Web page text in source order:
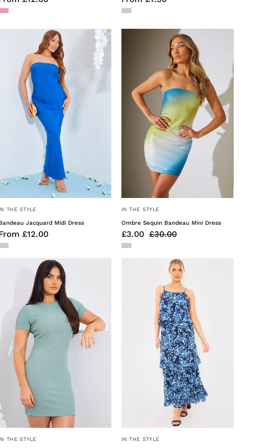
Bandeau
Jacquard
Midi
Dress
THE STYLE
Jacquard Midi Dress
£12.00
Printed
Sequin
Bandeau
Mini
Dress
IN THE STYLE
Ombre Sequin Bandeau Mini Dress
£3.00 £30.00
Cap
Sleeve
Reversible
Mini
Dress
THE STYLE
Floral
Tiered
Frill
Detail
Midaxi
Dress
IN THE STYLE